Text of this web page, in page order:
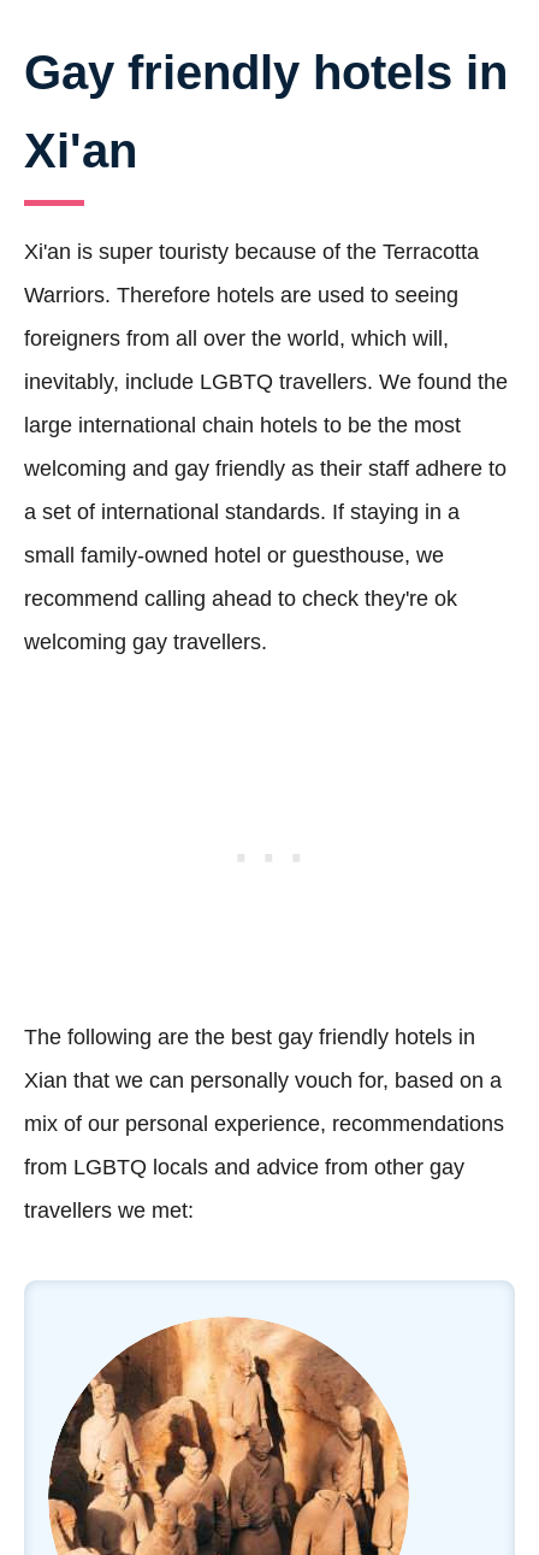
Gay friendly hotels in
Xi'an
Xi'an is super touristy because of the Terracotta
Warriors. Therefore hotels are used to seeing
foreigners from all over the world, which will,
inevitably, include LGBTQ travellers. We found the
large international chain hotels to be the most
welcoming and gay friendly as their staff adhere to
a set of international standards. If staying in a
small family-owned hotel or guesthouse, we
recommend calling ahead to check they're ok
welcoming gay travellers.
The following are the best gay friendly hotels in
Xian that we can personally vouch for, based on a
mix of our personal experience, recommendations
from LGBTQ locals and advice from other gay
travellers we met: